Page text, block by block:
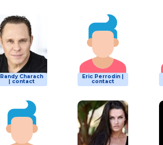
Randy Charach
| contact
Eric Perrodin |
contact